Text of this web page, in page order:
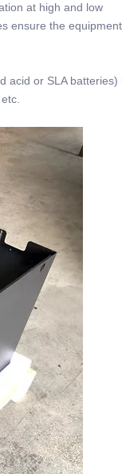
at high and low
ensure the
acid or SLA batteries)
etc.